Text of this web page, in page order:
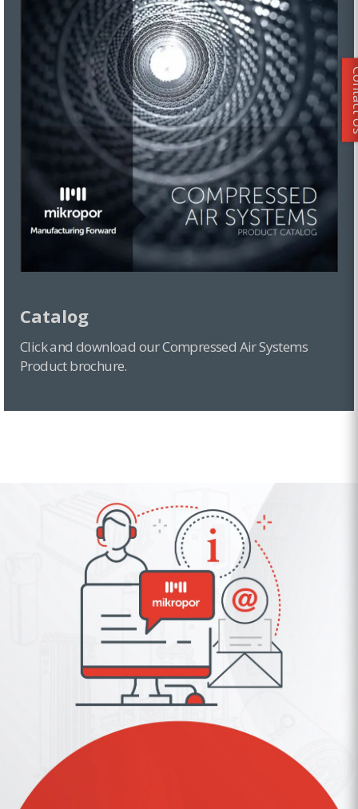
Catalog
Click and download our Compressed Air Systems
Product brochure.